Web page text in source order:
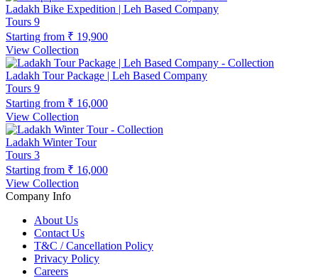
Ladakh Bike Expedition | Leh Based Company
Tours 9
Starting from ₹ 19,900
View Collection
Ladakh Tour Package | Leh Based Company
Tours 9
Starting from ₹ 16,000
View Collection
Ladakh Winter Tour
Tours 3
Starting from ₹ 16,000
View Collection
Company Info
About Us
Contact Us
T&C / Cancellation Policy
Privacy Policy
Careers